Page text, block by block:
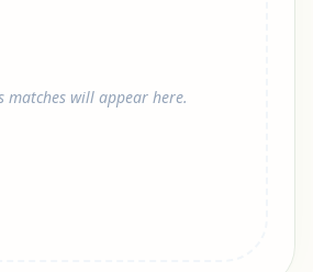
matches will appear here.